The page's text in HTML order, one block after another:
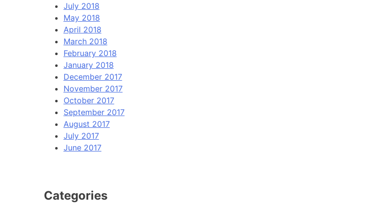
July 2018
May 2018
April 2018
March 2018
February 2018
January 2018
December 2017
November 2017
October 2017
September 2017
August 2017
July 2017
June 2017
Categories